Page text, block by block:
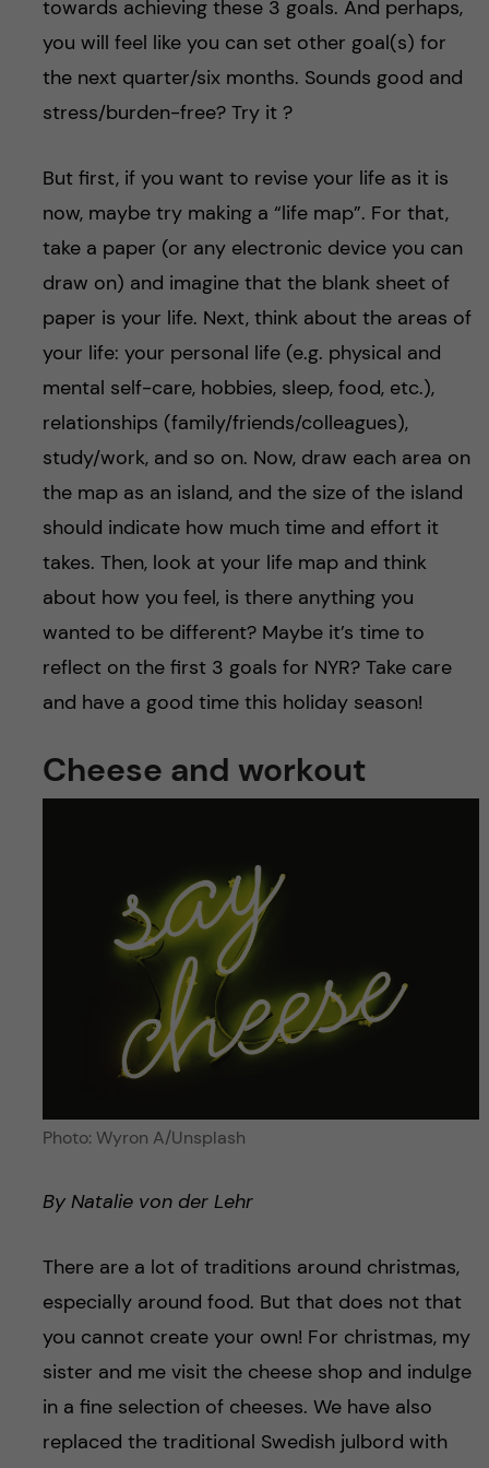
towards achieving these 3 goals. And perhaps,
you will feel like you can set other goal(s) for
the next quarter/six months. Sounds good and
stress/burden-free? Try it ?
But first, if you want to revise your life as it is
now, maybe try making a “life map”. For that,
take a paper (or any electronic device you can
draw on) and imagine that the blank sheet of
paper is your life. Next, think about the areas of
your life: your personal life (e.g. physical and
mental self-care, hobbies, sleep, food, etc.),
relationships (family/friends/colleagues),
study/work, and so on. Now, draw each area on
the map as an island, and the size of the island
should indicate how much time and effort it
takes. Then, look at your life map and think
about how you feel, is there anything you
wanted to be different? Maybe it’s time to
reflect on the first 3 goals for NYR? Take care
and have a good time this holiday season!
Cheese and workout
Photo: Wyron A/Unsplash
By Natalie von der Lehr
There are a lot of traditions around christmas,
especially around food. But that does not that
you cannot create your own! For christmas, my
sister and me visit the cheese shop and indulge
in a fine selection of cheeses. We have also
replaced the traditional Swedish julbord with